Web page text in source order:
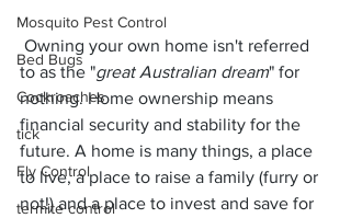
Mosquito Pest Control
Bed Bugs
Cockroaches
tick
Fly Control
termite control
to as the "great Australian dream" for
nothing. Home ownership means
financial security and stability for the
future. A home is many things, a place
to live, a place to raise a family (furry or
not!) and a place to invest and save for